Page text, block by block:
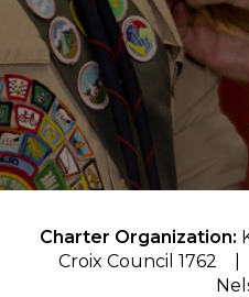
Charter Organization:
Croix Council 1762